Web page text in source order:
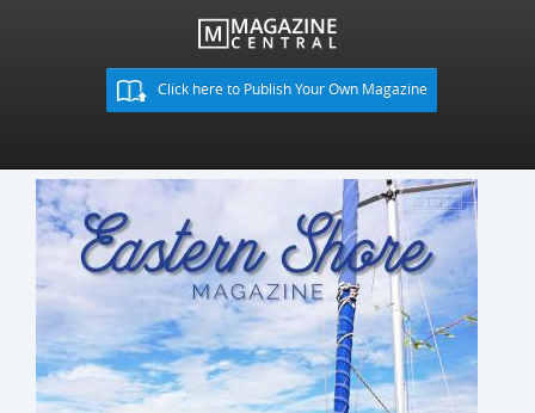
Click here to Publish Your Own Magazine